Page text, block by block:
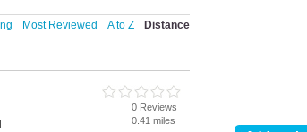
Most Reviewed A to Z Distance
0 Reviews
0.41 miles